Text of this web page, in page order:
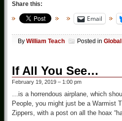
Share this:
Email
By William Teach Posted in
If All You See…
February 19, 2019 – 1:00 pm
…is a horrendous airplane, which
People, you might just be a Warmist
Zippers, with a post on all the hoax